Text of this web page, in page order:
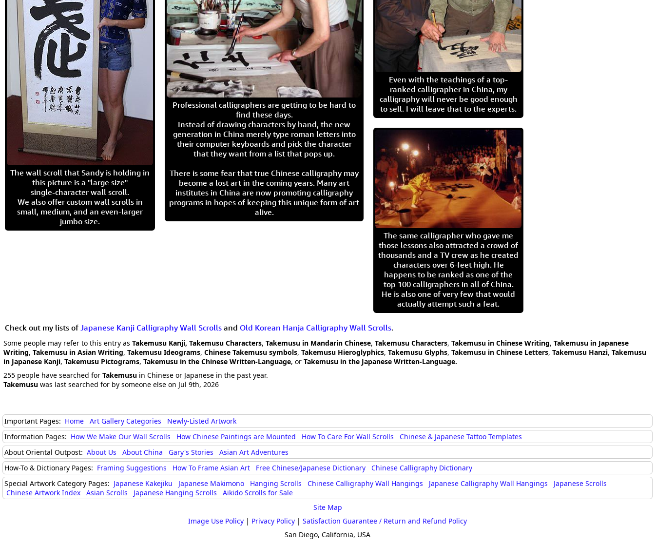
The wall scroll that Sandy is holding in
this picture is a "large size"
single-character wall scroll.
We also offer custom wall scrolls in
small, medium, and an even-larger
jumbo size.
Professional calligraphers are getting to be hard to
find these days.
Instead of drawing characters by hand, the new
generation in China merely type roman letters into
their computer keyboards and pick the character
that they want from a list that pops up.
There is some fear that true Chinese calligraphy may
become a lost art in the coming years. Many art
institutes in China are now promoting calligraphy
programs in hopes of keeping this unique form of art
alive.
Even with the teachings of a top-
ranked calligrapher in China, my
calligraphy will never be good enough
to sell. I will leave that to the experts.
The same calligrapher who gave me
those lessons also attracted a crowd of
thousands and a TV crew as he created
characters over 6-feet high. He
happens to be ranked as one of the
top 100 calligraphers in all of China.
He is also one of very few that would
actually attempt such a feat.
Check out my lists of Japanese Kanji Calligraphy Wall Scrolls and Old Korean Hanja Calligraphy Wall Scrolls.
Some people may refer to this entry as Takemusu Kanji, Takemusu Characters, Takemusu in Mandarin Chinese, Takemusu Characters, Takemusu in Chinese Writing, Takemusu in Japanese
Writing, Takemusu in Asian Writing, Takemusu Ideograms, Chinese Takemusu symbols, Takemusu Hieroglyphics, Takemusu Glyphs, Takemusu in Chinese Letters, Takemusu Hanzi, Takemusu
in Japanese Kanji, Takemusu Pictograms, Takemusu in the Chinese Written-Language, or Takemusu in the Japanese Written-Language.
255 people have searched for Takemusu in Chinese or Japanese in the past year.
Takemusu was last searched for by someone else on Jul 9th, 2026
Important Pages: Home Art Gallery Categories
Newly-Listed Artwork
Information Pages: How We Make Our Wall Scrolls How Chinese Paintings are Mounted How To Care For Wall Scrolls
Chinese & Japanese Tattoo Templates
About Oriental Outpost: About Us About China Gary's Stories
Asian Art Adventures
How-To & Dictionary Pages: Framing Suggestions How To Frame Asian Art Free Chinese/Japanese Dictionary
Chinese Calligraphy Dictionary
Special Artwork Category Pages: Japanese Kakejiku Japanese Makimono Hanging Scrolls Chinese Calligraphy Wall Hangings Japanese Calligraphy Wall Hangings
Japanese Scrolls
Chinese Artwork Index
Asian Scrolls Japanese Hanging Scrolls
Aikido Scrolls for Sale
Site Map
Image Use Policy | Privacy Policy | Satisfaction Guarantee / Return and Refund Policy
San Diego, California, USA